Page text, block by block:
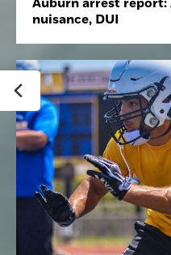
Auburn arrest report:
nuisance, DUI